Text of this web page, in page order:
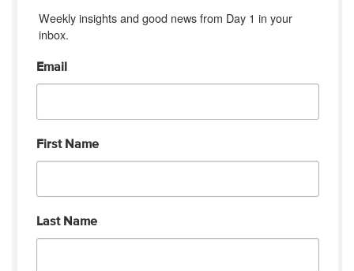
Weekly insights and good news from Day 1 in your
inbox.
Email
First Name
Last Name